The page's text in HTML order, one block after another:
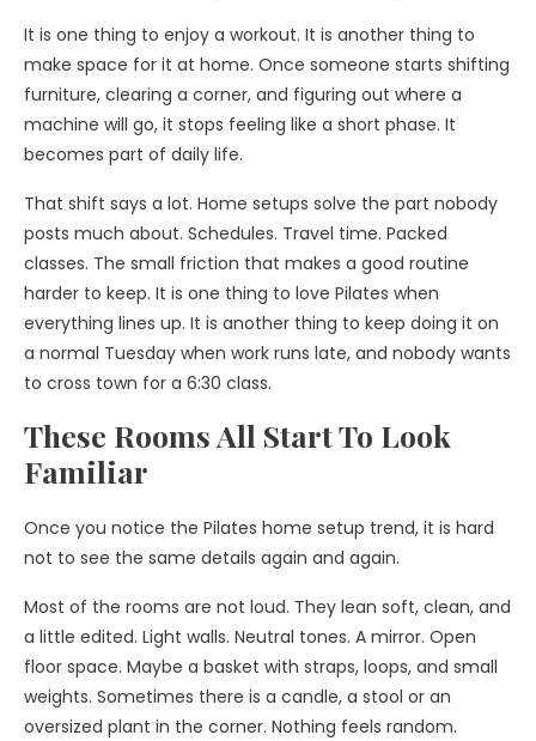
It is one thing to enjoy a workout. It is another thing to
make space for it at home. Once someone starts shifting
furniture, clearing a corner, and figuring out where a
machine will go, it stops feeling like a short phase. It
becomes part of daily life.
That shift says a lot. Home setups solve the part nobody
posts much about. Schedules. Travel time. Packed
classes. The small friction that makes a good routine
harder to keep. It is one thing to love Pilates when
everything lines up. It is another thing to keep doing it on
a normal Tuesday when work runs late, and nobody wants
to cross town for a 6:30 class.
These Rooms All Start To Look
Familiar
Once you notice the Pilates home setup trend, it is hard
not to see the same details again and again.
Most of the rooms are not loud. They lean soft, clean, and
a little edited. Light walls. Neutral tones. A mirror. Open
floor space. Maybe a basket with straps, loops, and small
weights. Sometimes there is a candle, a stool or an
oversized plant in the corner. Nothing feels random.